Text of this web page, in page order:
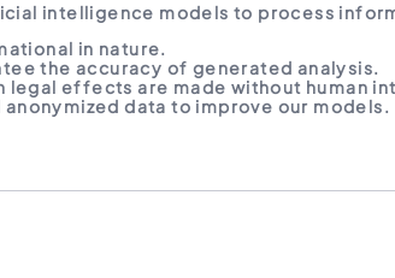
intelligence models to process
in nature.
the accuracy of generated analysis.
legal effects are made without human
data to improve our models.